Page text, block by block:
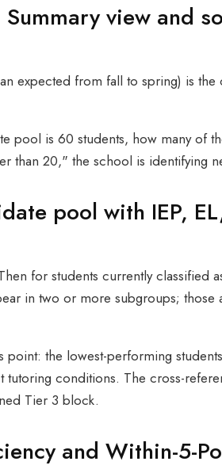
view and
expected from fall to spring) is
pool is 60 students, how many of
than 20," the school is identifying
pool with IEP,
for students currently classified
in two or more subgroups; those
point: the lowest-performing
conditions. The cross-
Tier 3 block.
and Within-5-